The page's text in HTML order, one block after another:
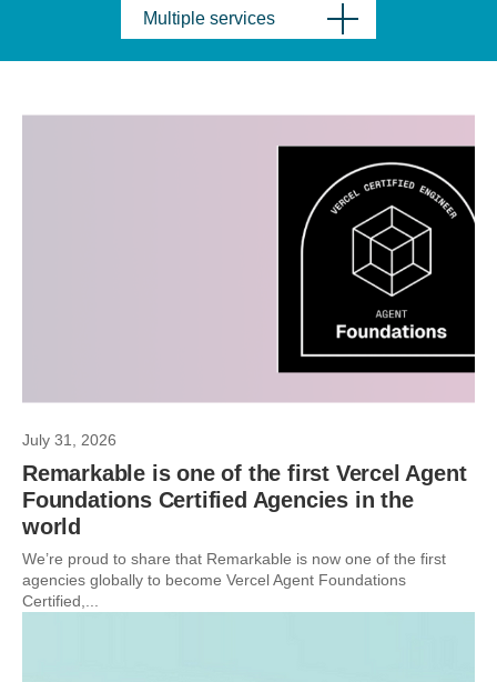
Multiple services
July 31, 2026
Remarkable is one of the first Vercel Agent
Foundations Certified Agencies in the
world
We’re proud to share that Remarkable is now one of the first
agencies globally to become Vercel Agent Foundations
Certified,...